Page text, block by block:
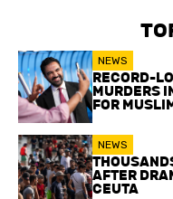
NEWS
RECORD-
MURDERS
FOR
NEWS
AFTER
CEUTA